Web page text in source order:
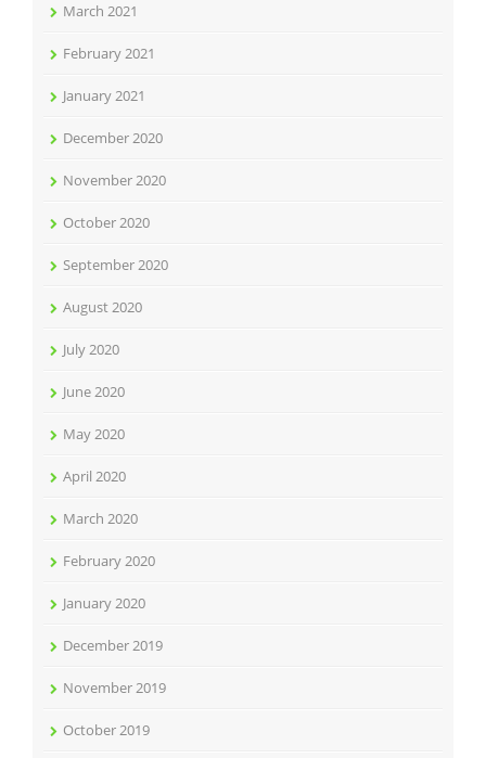
March 2021
February 2021
January 2021
December 2020
November 2020
October 2020
September 2020
August 2020
July 2020
June 2020
May 2020
April 2020
March 2020
February 2020
January 2020
December 2019
November 2019
October 2019